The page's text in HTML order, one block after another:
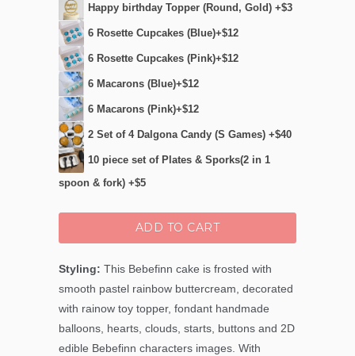
Happy birthday Topper (Round, Gold) +$3
6 Rosette Cupcakes (Blue)+$12
6 Rosette Cupcakes (Pink)+$12
6 Macarons (Blue)+$12
6 Macarons (Pink)+$12
2 Set of 4 Dalgona Candy (S Games) +$40
10 piece set of Plates & Sporks(2 in 1
spoon & fork) +$5
ADD TO CART
Styling: This Bebefinn cake is frosted with
smooth pastel rainbow buttercream, decorated
with rainow toy topper, fondant handmade
balloons, hearts, clouds, starts, buttons and 2D
edible Bebefinn characters images. With